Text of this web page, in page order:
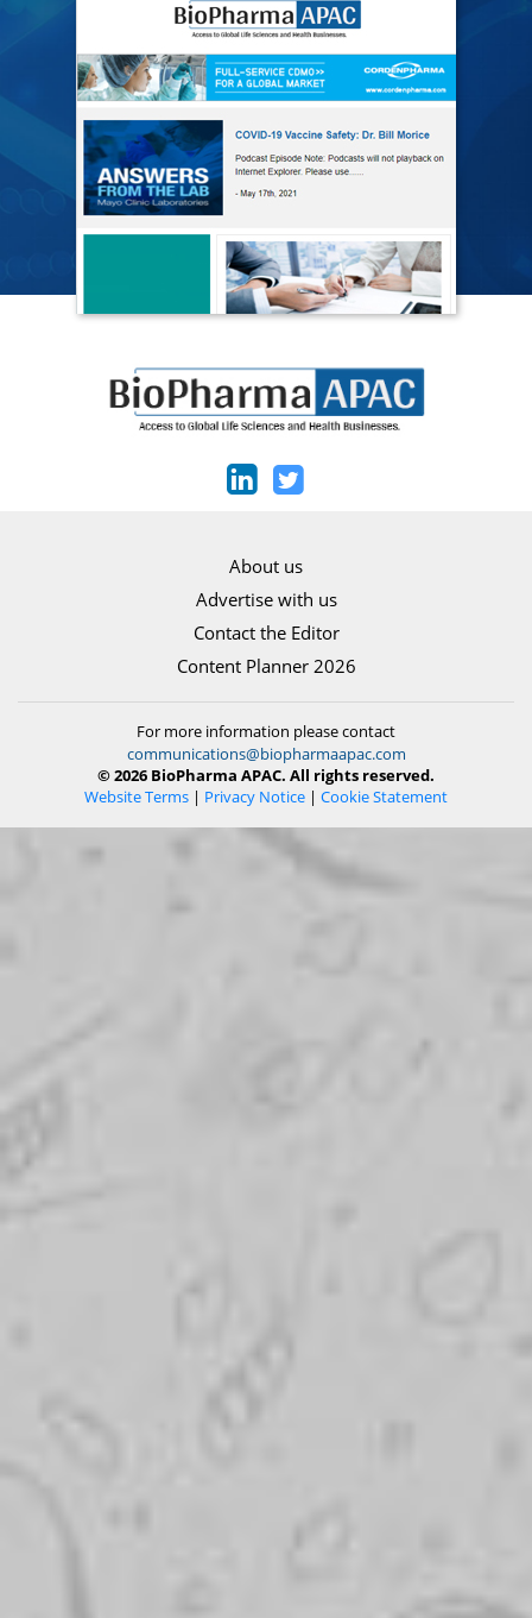
About us
Advertise with us
Contact the Editor
Content Planner 2026
For more information please contact
communications@biopharmaapac.com
© 2026 BioPharma APAC. All rights reserved.
Website Terms | Privacy Notice | Cookie Statement